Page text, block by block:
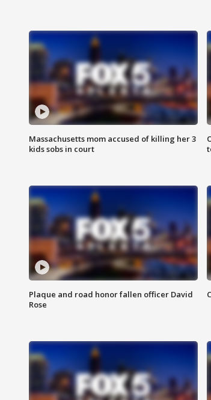
Massachusetts mom accused of killing her 3
kids sobs in court
Plaque and road honor fallen officer David
Rose